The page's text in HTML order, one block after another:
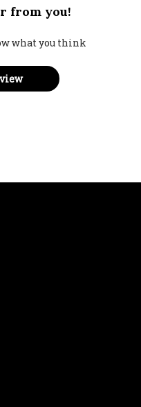
from you!
what you think